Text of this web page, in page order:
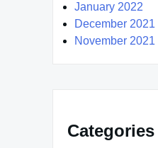
January 2022
December 2021
November 2021
Categories